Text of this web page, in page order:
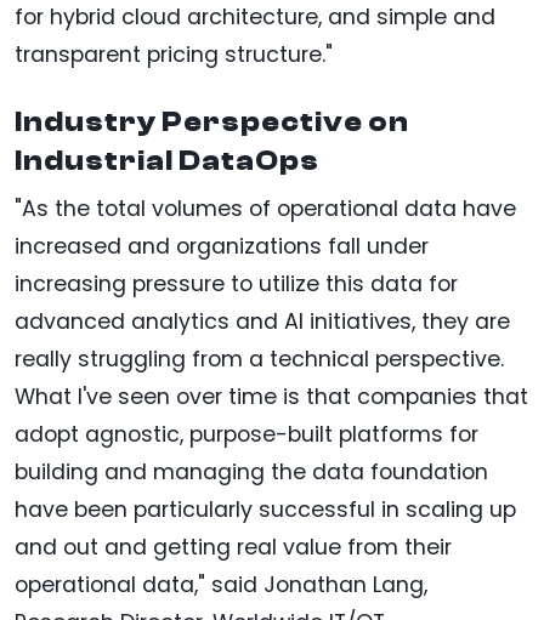
for hybrid cloud architecture, and simple and
transparent pricing structure."
Industry Perspective on
Industrial DataOps
"As the total volumes of operational data have
increased and organizations fall under
increasing pressure to utilize this data for
advanced analytics and AI initiatives, they are
really struggling from a technical perspective.
What I've seen over time is that companies that
adopt agnostic, purpose-built platforms for
building and managing the data foundation
have been particularly successful in scaling up
and out and getting real value from their
operational data," said Jonathan Lang,